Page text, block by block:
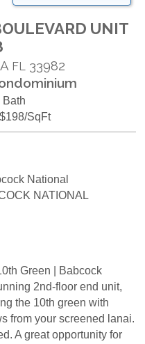
UNIT
FL 33982
Bath
$198/SqFt
National
NATIONAL
Green | Babcock
2nd-floor end unit,
the 10th green with
from your screened lanai.
A great opportunity for